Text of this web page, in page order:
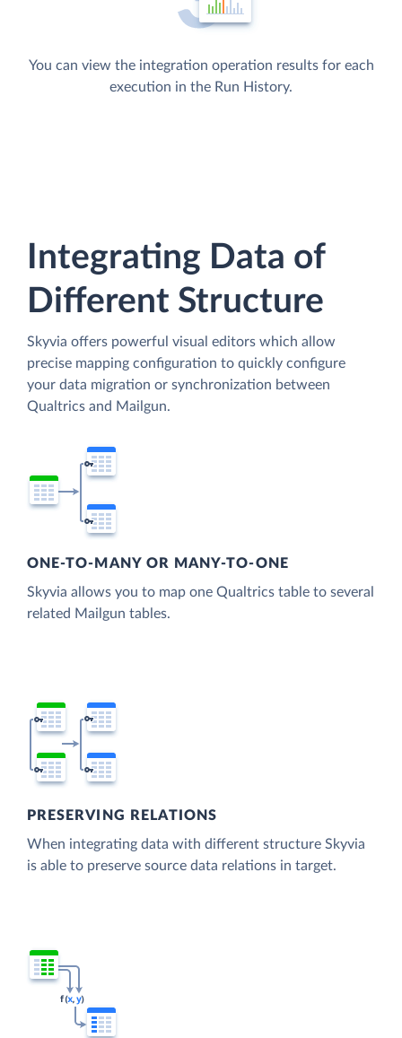
You can view the integration operation results for each
execution in the Run History.
Integrating Data of
Different Structure
Skyvia offers powerful visual editors which allow
precise mapping configuration to quickly configure
your data migration or synchronization between
Qualtrics and Mailgun.
ONE-TO-MANY OR MANY-TO-ONE
Skyvia allows you to map one Qualtrics table to several
related Mailgun tables.
PRESERVING RELATIONS
When integrating data with different structure Skyvia
is able to preserve source data relations in target.